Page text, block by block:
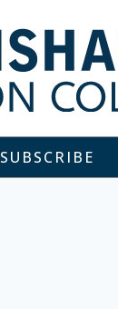
SUBSCRIBE